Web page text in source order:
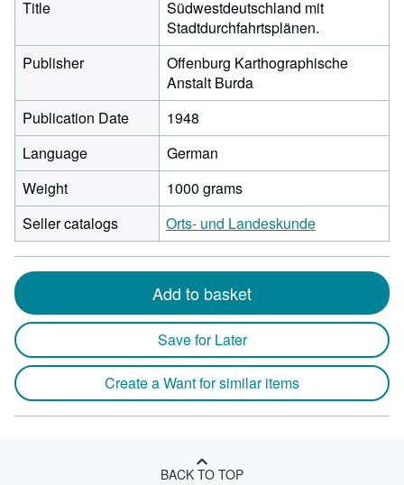
Title
Südwestdeutschland mit
Stadtdurchfahrtsplänen.
Publisher
Offenburg Karthographische
Anstalt Burda
Publication Date
1948
Language
German
Weight
1000 grams
Seller catalogs
Orts- und Landeskunde
Add to basket
Save for Later
Create a Want for similar items
BACK TO TOP